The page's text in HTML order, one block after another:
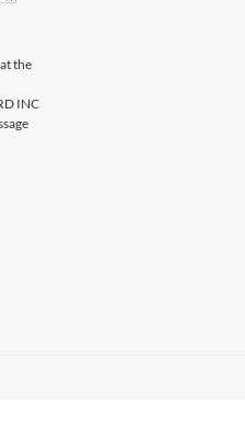
the
INC